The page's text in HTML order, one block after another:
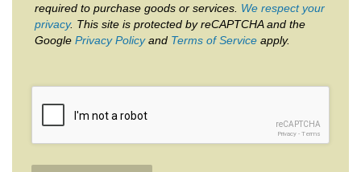
required to purchase goods or services. We respect your
privacy. This site is protected by reCAPTCHA and the
Google Privacy Policyand Terms of Service apply.
reCAPTCHA
Privacy - Terms